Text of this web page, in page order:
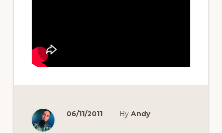
06/11/2011 By Andy